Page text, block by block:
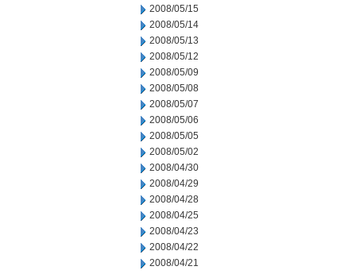
2008/05/15
2008/05/14
2008/05/13
2008/05/12
2008/05/09
2008/05/08
2008/05/07
2008/05/06
2008/05/05
2008/05/02
2008/04/30
2008/04/29
2008/04/28
2008/04/25
2008/04/23
2008/04/22
2008/04/21